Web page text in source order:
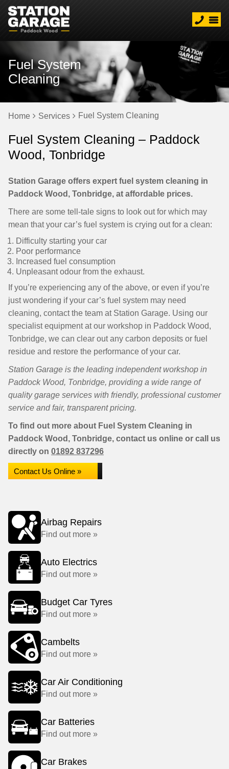
Fuel System
Cleaning
Home Services Fuel System Cleaning
Fuel System Cleaning – Paddock
Wood, Tonbridge
Station Garage offers expert fuel system cleaning in
Paddock Wood, Tonbridge, at affordable prices.
There are some tell-tale signs to look out for which may
mean that your car’s fuel system is crying out for a clean:
Difficulty starting your car
Poor performance
Increased fuel consumption
Unpleasant odour from the exhaust.
If you’re experiencing any of the above, or even if you’re
just wondering if your car’s fuel system may need
cleaning, contact the team at Station Garage. Using our
specialist equipment at our workshop in Paddock Wood,
Tonbridge, we can clear out any carbon deposits or fuel
residue and restore the performance of your car.
Station Garage is the leading independent workshop in
Paddock Wood, Tonbridge, providing a wide range of
quality garage services with friendly, professional customer
service and fair, transparent pricing.
To find out more about Fuel System Cleaning in
Paddock Wood, Tonbridge, contact us online or call us
directly on 01892 837296
Contact Us Online »
Airbag Repairs
Find out more »
Auto Electrics
Find out more »
Budget Car Tyres
Find out more »
Cambelts
Find out more »
Car Air Conditioning
Find out more »
Car Batteries
Find out more »
Car Brakes